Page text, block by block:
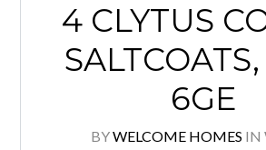
4 CLYTUS
SALTCOATS,
6GE
BYWELCOME HOMES IN